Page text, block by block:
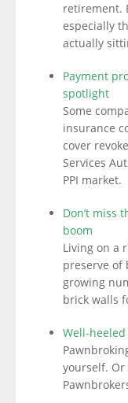
retirement.
especially
actually
Payment
spotlight
Some
insurance
cover
Services
PPI market.
Don’t miss
boom
Living on a
preserve of
growing
brick walls
Well-
yourself. Or